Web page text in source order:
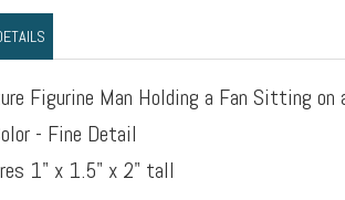
Figurine Man Holding a Fan Sitting on
- Fine Detail
1" x 1.5" x 2" tall